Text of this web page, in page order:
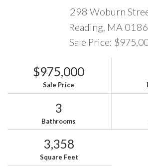
298 Woburn
Reading, MA
Sale Price:
$975,000
Sale Price
3
Bathrooms
3,358
Square Feet